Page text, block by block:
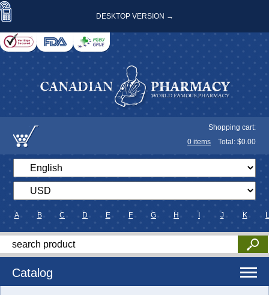
DESKTOP VERSION →
Shopping cart:
0 items Total: $0.00
A B C D E F G H J K L
Catalog